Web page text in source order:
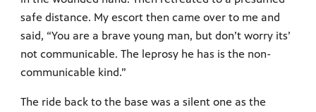
safe distance. My escort then came over to me and
said, “You are a brave young man, but don’t worry its’
not communicable. The leprosy he has is the non-
communicable kind.”
The ride back to the base was a silent one as the